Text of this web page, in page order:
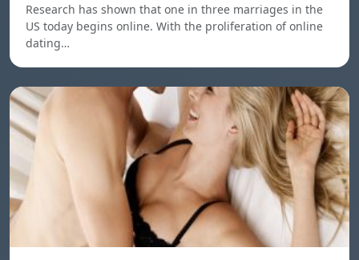
Research has shown that one in three marriages in the
US today begins online. With the proliferation of online
dating…